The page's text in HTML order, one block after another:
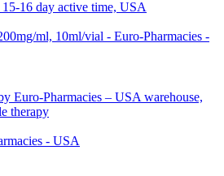
ml, 10ml/vial - Euro-Pharmacies -
- USA